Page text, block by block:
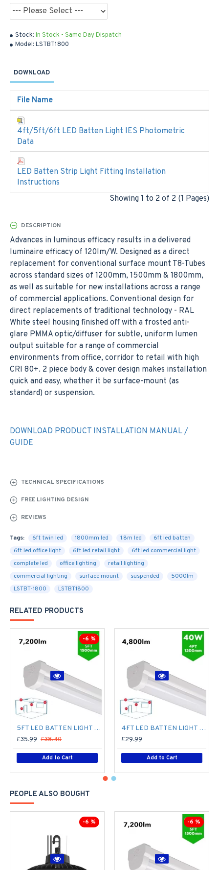
Stock:In Stock - Same Day Dispatch
Model:LSTBT1800
DOWNLOAD
File Name
4ft/5ft/6ft LED Batten Light IES Photometric
Data
LED Batten Strip Light Fitting Installation
Instructions
Showing 1 to 2 of 2 (1 Pages)
DESCRIPTION
Advances in luminous efficacy results in a delivered
luminaire efficacy of 120lm/W. Designed as a direct
replacement for conventional surface mount T8-Tubes
across standard sizes of 1200mm, 1500mm & 1800mm,
as well as suitable for new installations across a range
of commercial applications. Conventional design for
direct replacements of traditional technology - RAL
White steel housing finished off with a frosted anti-
glare PMMA optic/diffuser for subtle, uniform lumen
output suitable for a range of commercial
environments from office, corridor to retail with high
CRI 80+. 2 piece body & cover design makes installation
quick and easy, whether it be surface-mount (as
standard) or suspension.
DOWNLOAD PRODUCT INSTALLATION MANUAL /
GUIDE
TECHNICAL SPECIFICATIONS
FREE LIGHTING DESIGN
REVIEWS
Tags: 6ft twin led 1800mm led 1.8m led
6ft led batten
6ft led office light
6ft led retail light
6ft led commercial light
complete led
office lighting
retail lighting
commercial lighting
surface mount suspended
5000lm
LSTBT-1800
LSTBT1800
RELATED PRODUCTS
-6 %
5FT LED BATTEN LIGHT 1500MM (1.5M) LED OFFICE LIGHT FOR CORRIDOR, BATHROOM, STAIRS, GARAGE, WORKSHOP - 60W / 7,200LM / 4000K
£35.99 £38.40
Add to Cart
4FT LED BATTEN LIGHT 1200MM (1.2M) LED OFFICE LIGHT FOR CORRIDOR, BATHROOM, STAIRS, GARAGE, WORKSHOP - 40W / 4,800LM / 4000K
£29.99
Add to Cart
PEOPLE ALSO BOUGHT
-6 % -6 %